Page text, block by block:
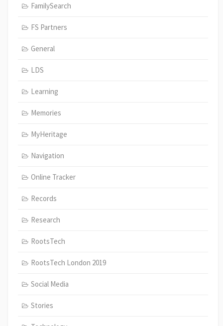
FamilySearch
FS Partners
General
LDS
Learning
Memories
MyHeritage
Navigation
Online Tracker
Records
Research
RootsTech
RootsTech London 2019
Social Media
Stories